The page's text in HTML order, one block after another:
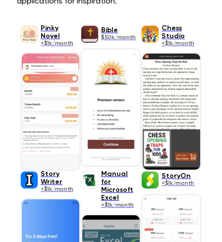
Pinky
Novel
<$1k/month
Bible
$50k/month
Chess
Studio
<$1k/month
Story
Writer
<$1k/month
Manual
for
Microsoft
Excel
<$1k/month
StoryOn
<$1k/month